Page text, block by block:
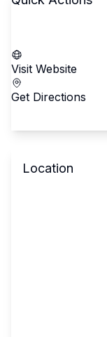
Visit Website
Get Directions
Location